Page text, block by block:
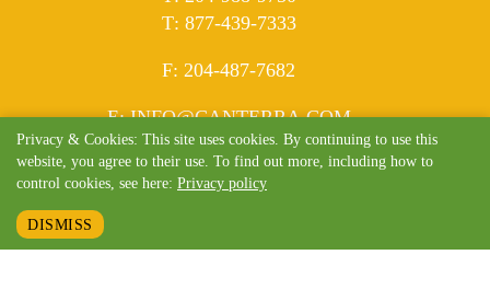
TELEPHONE
: 877-439-7333
FAX
: 204-487-7682
EMAIL
:INFO@CANTERRA.COM
Privacy & Cookies: This site uses cookies. By continuing to use this
website, you agree to their use. To find out more, including how to
control cookies, see here: Privacy policy
DISMISS